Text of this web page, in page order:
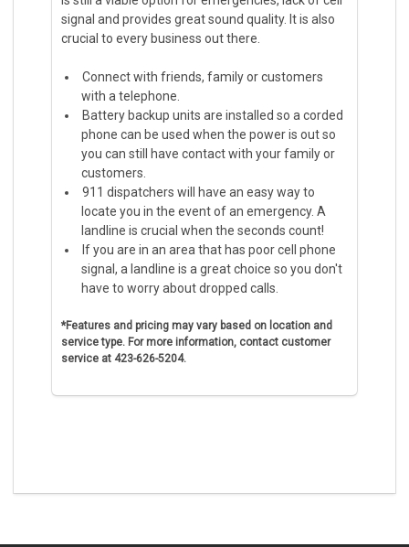
signal and provides great sound quality. It is also
crucial to every business out there.
Connect with friends, family or customers
with a telephone.
Battery backup units are installed so a corded
phone can be used when the power is out so
you can still have contact with your family or
customers.
911 dispatchers will have an easy way to
locate you in the event of an emergency. A
landline is crucial when the seconds count!
If you are in an area that has poor cell phone
signal, a landline is a great choice so you don't
have to worry about dropped calls.
*Features and pricing may vary based on location and
service type. For more information, contact customer
service at 423-626-5204.